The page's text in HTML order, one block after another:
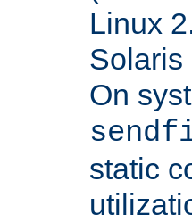
Linux
Solaris
On
static